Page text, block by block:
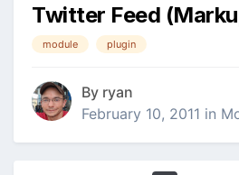
Twitter Feed
module plugin
By ryan
February 10, 2011 in